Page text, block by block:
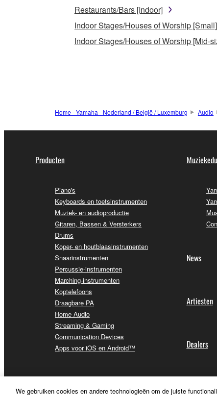
Restaurants/Bars [Indoor]
Indoor Stages/Houses of Worship [Small]
Indoor Stages/Houses of Worship [Mid-
Home - Yamaha - Nederland / België / Luxemburg Audio
Producten
Piano's
Keyboards en toetsinstrumenten
Muziek- en audioproductie
Gitaren, Bassen & Versterkers
Drums
Koper- en houtblaasinstrumenten
Snaarinstrumenten
Percussie-instrumenten
Marching-instrumenten
Koptelefoons
Draagbare PA
Home Audio
Streaming & Gaming
Communication Devices
Apps voor iOS en Android™
News
Artiesten
Dealers
We gebruiken cookies en andere technologieën om de juiste